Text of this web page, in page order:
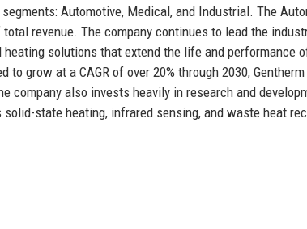
Automotive, Medical, and Industrial. The
revenue. The company continues to lead the
solutions that extend the life and performance
grow at a CAGR of over 20% through 2030, Gentherm
also invests heavily in research and
state heating, infrared sensing, and waste heat